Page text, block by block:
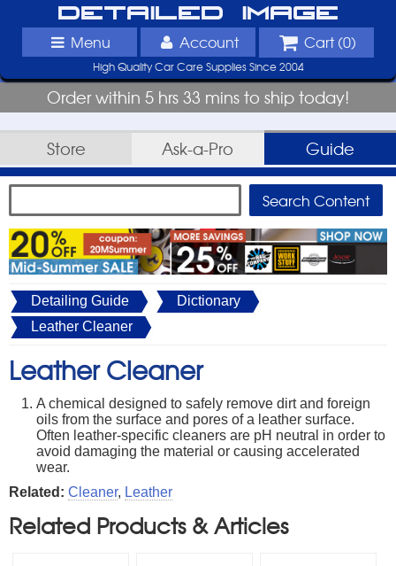
Detailed Image
Menu Account Cart (0)
High Quality Car Care Supplies Since 2004
Order within 5 hrs 33 mins to ship today!
Store Ask-a-Pro Guide
Detailing Guide
Dictionary
Leather Cleaner
Leather Cleaner
A chemical designed to safely remove dirt and foreign
oils from the surface and pores of a leather surface.
Often leather-specific cleaners are pH neutral in order to
avoid damaging the material or causing accelerated
wear.
Related: Cleaner, Leather
Related Products & Articles